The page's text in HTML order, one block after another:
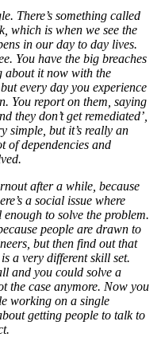
There’s something called
which is when we see the
in our day to day lives.
You have the big breaches
about it now with the
every day you experience
You report on them, saying
they don’t get remediated’,
simple, but it’s really an
of dependencies and
after a while, because
a social issue where
to solve the problem.
people are drawn to
but then find out that
a very different skill set.
and you could solve a
the case anymore. Now you
working on a single
getting people to talk to